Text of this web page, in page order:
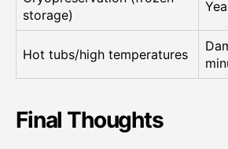
storage)
Hot tubs/high temperatures
Final Thoughts